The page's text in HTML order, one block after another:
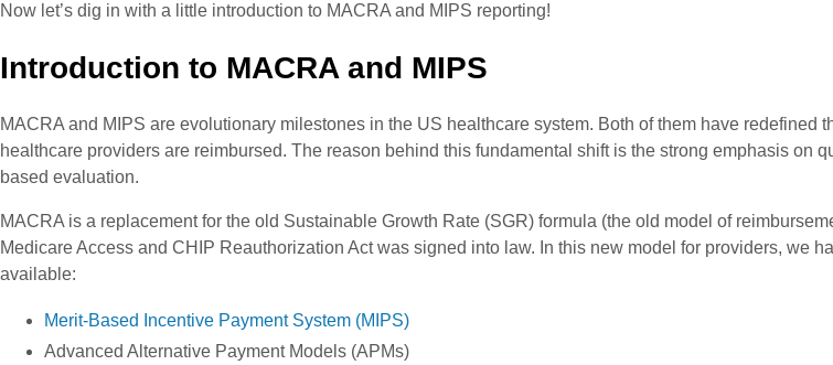
Now let’s dig in with a little introduction to MACRA and MIPS reporting!
Introduction to MACRA and MIPS
MACRA and MIPS are evolutionary milestones in the US healthcare system. Both of them have redefined
healthcare providers are reimbursed. The reason behind this fundamental shift is the strong emphasis on
based evaluation.
MACRA is a replacement for the old Sustainable Growth Rate (SGR) formula (the old model of
Medicare Access and CHIP Reauthorization Act was signed into law. In this new model for providers, we
available:
Merit-Based Incentive Payment System (MIPS)
Advanced Alternative Payment Models (APMs)